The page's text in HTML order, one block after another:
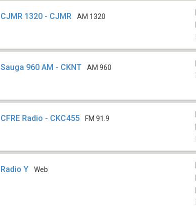
CJMR 1320 - CJMR AM 1320
Sauga 960 AM - CKNT AM 960
CFRE Radio - CKC455 FM 91.9
Radio Y Web